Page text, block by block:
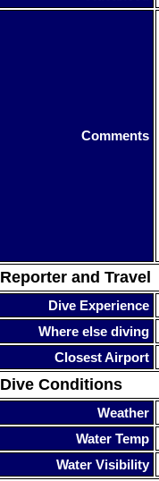
Comments
Reporter and Travel
Dive Experience
Where else diving
Closest Airport
Dive Conditions
Weather
Water Temp
Water Visibility